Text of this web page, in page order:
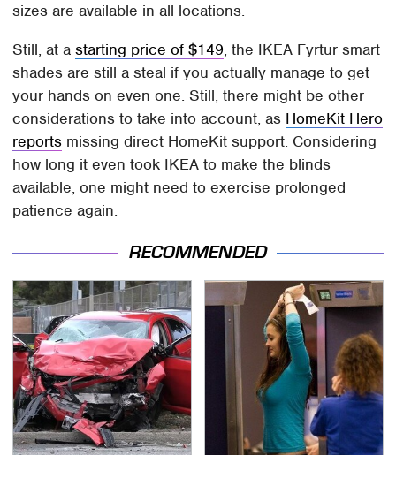
sizes are available in all locations.
Still, at astarting price of $149, the IKEA Fyrtur smart
shades are still a steal if you actually manage to get
your hands on even one. Still, there might be other
considerations to take into account, as HomeKit Hero
reports missing direct HomeKit support. Considering
how long it even took IKEA to make the blinds
available, one might need to exercise prolonged
patience again.
RECOMMENDED